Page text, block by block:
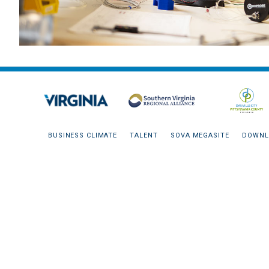
BUSINESS CLIMATE TALENT SOVA MEGASITE